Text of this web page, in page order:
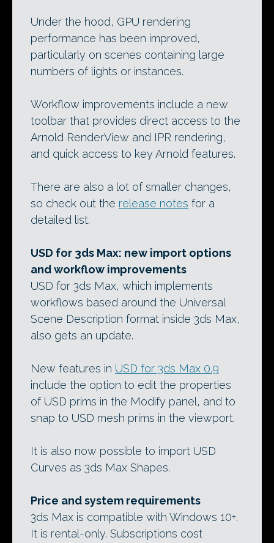
Under the hood, GPU rendering
performance has been improved,
particularly on scenes containing large
numbers of lights or instances.
Workflow improvements include a new
toolbar that provides direct access to the
Arnold RenderView and IPR rendering,
and quick access to key Arnold features.
There are also a lot of smaller changes,
so check out the release notes for a
detailed list.
USD for 3ds Max: new import options
and workflow improvements
USD for 3ds Max, which implements
workflows based around the Universal
Scene Description format inside 3ds Max,
also gets an update.
New features in USD for 3ds Max 0.9
include the option to edit the properties
of USD prims in the Modify panel, and to
snap to USD mesh prims in the viewport.
It is also now possible to import USD
Curves as 3ds Max Shapes.
Price and system requirements
3ds Max is compatible with Windows 10+.
It is rental-only. Subscriptions cost